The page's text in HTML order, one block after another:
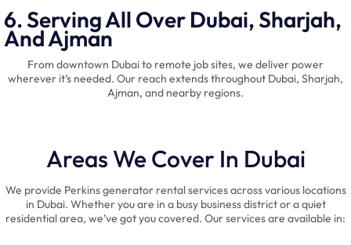
6. Serving All Over Dubai, Sharjah,
And Ajman
From downtown Dubai to remote job sites, we deliver power
wherever it’s needed. Our reach extends throughout Dubai, Sharjah,
Ajman, and nearby regions.
Areas We Cover In Dubai
We provide Perkins generator rental services across various locations
in Dubai. Whether you are in a busy business district or a quiet
residential area, we’ve got you covered. Our services are available in: